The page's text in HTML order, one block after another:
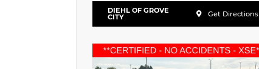
DIEHL OF GROVE
CITY Get Directions